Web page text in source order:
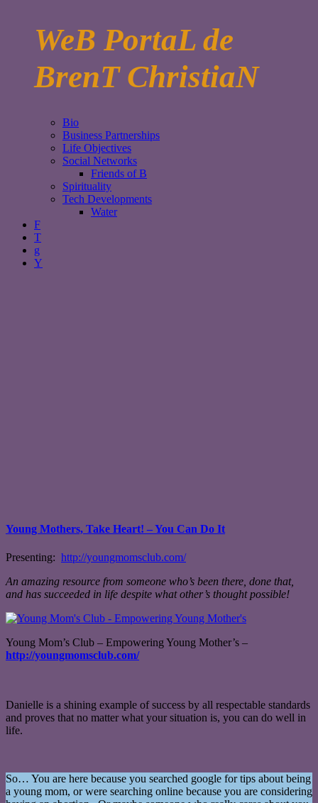
WeB PortaL de
BrenT ChristiaN
Bio
Business Partnerships
Life Objectives
Social Networks
Friends of B
Spirituality
Tech Developments
Water
F
T
g
Y
Young Mothers, Take Heart! – You Can Do It
Presenting: http://youngmomsclub.com/
An amazing resource from someone who’s been there, done that,
and has succeeded in life despite what other’s thought possible!
Young Mom’s Club – Empowering Young Mother’s –
http://youngmomsclub.com/
Danielle is a shining example of success by all respectable standards
and proves that no matter what your situation is, you can do well in
life.
So… You are here because you searched google for tips about being
a young mom, or were searching online because you are considering